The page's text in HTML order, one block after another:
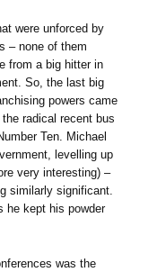
were unforced by
– none of them
from a big hitter in
So, the last big
powers came
radical recent bus
Ten. Michael
levelling up
very interesting) –
similarly significant.
he kept his powder
was the